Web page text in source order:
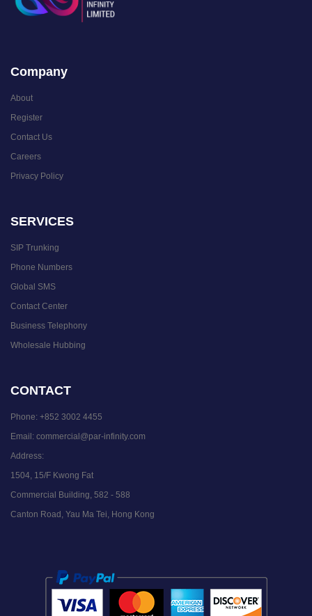
Company
About
Register
Contact Us
Careers
Privacy Policy
SERVICES
SIP Trunking
Phone Numbers
Global SMS
Contact Center
Business Telephony
Wholesale Hubbing
CONTACT
Phone: +852 3002 4455
Email: commercial@par-infinity.com
Address:
1504, 15/F Kwong Fat
Commercial Building, 582 - 588
Canton Road, Yau Ma Tei, Hong Kong